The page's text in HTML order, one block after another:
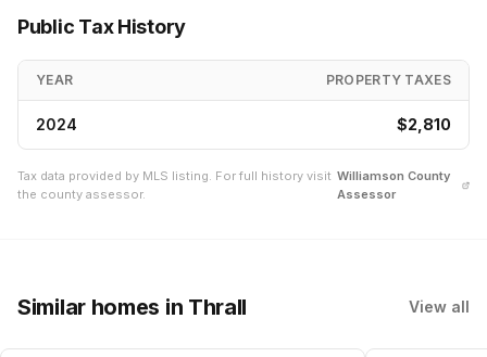
Public Tax History
YEAR PROPERTY TAXES
2024 $2,810
Tax data provided by MLS listing. For full history visit
the county assessor.
Williamson County
Assessor
Similar homes in Thrall View all